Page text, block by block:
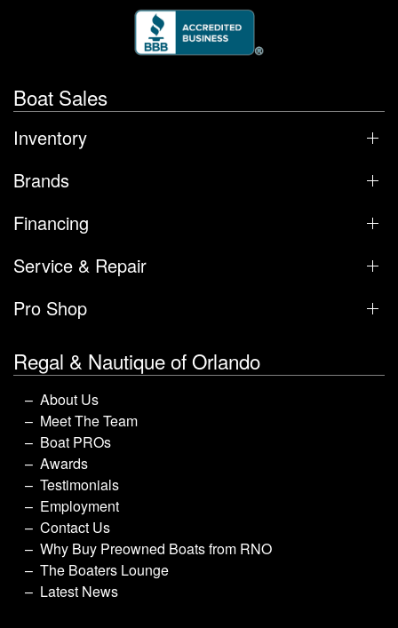
Boat Sales
Inventory
Brands
Financing
Service & Repair
Pro Shop
Regal & Nautique of Orlando
About Us
Meet The Team
Boat PROs
Awards
Testimonials
Employment
Contact Us
Why Buy Preowned Boats from RNO
The Boaters Lounge
Latest News